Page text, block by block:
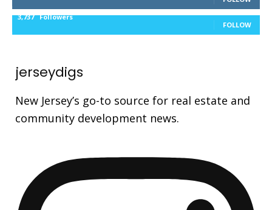
3,737 Followers
FOLLOW
jerseydigs
New Jersey’s go-to source for real estate and
community development news.